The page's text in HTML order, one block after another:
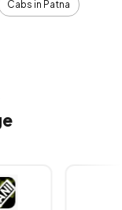
Cabs in Patna